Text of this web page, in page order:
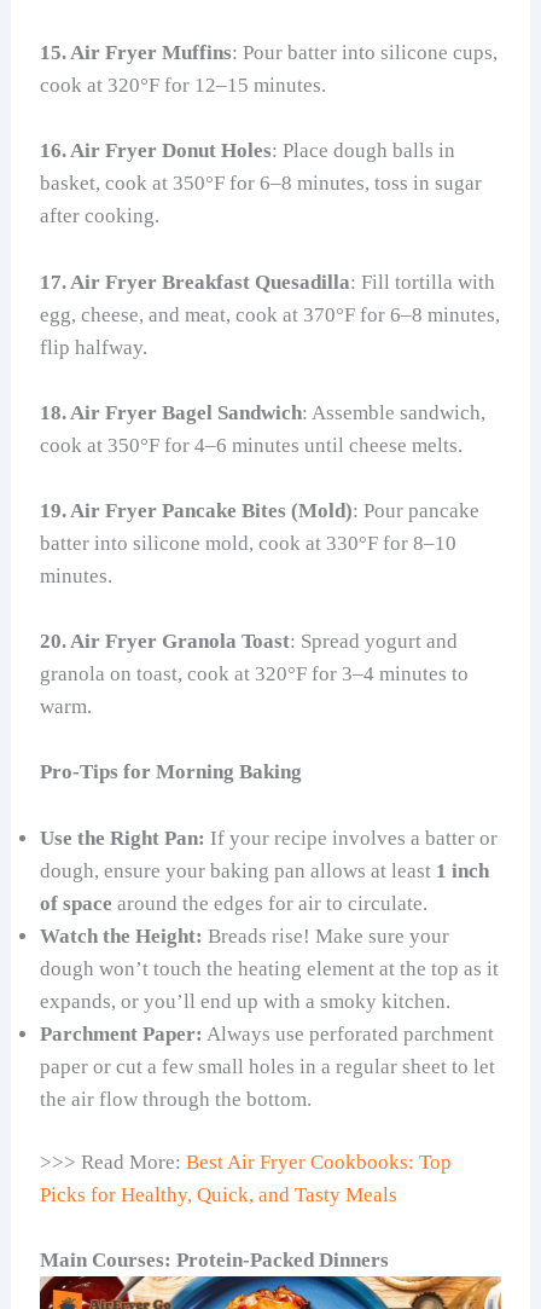
15. Air Fryer Muffins: Pour batter into silicone cups,
cook at 320°F for 12–15 minutes.
16. Air Fryer Donut Holes: Place dough balls in
basket, cook at 350°F for 6–8 minutes, toss in sugar
after cooking.
17. Air Fryer Breakfast Quesadilla: Fill tortilla with
egg, cheese, and meat, cook at 370°F for 6–8 minutes,
flip halfway.
18. Air Fryer Bagel Sandwich: Assemble sandwich,
cook at 350°F for 4–6 minutes until cheese melts.
19. Air Fryer Pancake Bites (Mold): Pour pancake
batter into silicone mold, cook at 330°F for 8–10
minutes.
20. Air Fryer Granola Toast: Spread yogurt and
granola on toast, cook at 320°F for 3–4 minutes to
warm.
Pro-Tips for Morning Baking
Use the Right Pan: If your recipe involves a batter or
dough, ensure your baking pan allows at least 1 inch
of space around the edges for air to circulate.
Watch the Height: Breads rise! Make sure your
dough won’t touch the heating element at the top as it
expands, or you’ll end up with a smoky kitchen.
Parchment Paper: Always use perforated parchment
paper or cut a few small holes in a regular sheet to let
the air flow through the bottom.
>>> Read More:Best Air Fryer Cookbooks: Top
Picks for Healthy, Quick, and Tasty Meals
Main Courses: Protein-Packed Dinners